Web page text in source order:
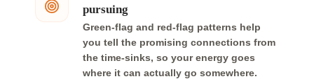
pursuing
Green-flag and red-flag patterns help
you tell the promising connections from
the time-sinks, so your energy goes
where it can actually go somewhere.